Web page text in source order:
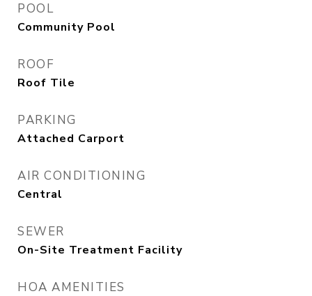
POOL
Community Pool
ROOF
Roof Tile
PARKING
Attached Carport
AIR CONDITIONING
Central
SEWER
On-Site Treatment Facility
HOA AMENITIES